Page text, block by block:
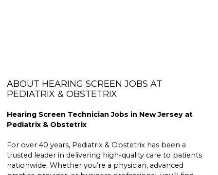
ABOUT HEARING SCREEN JOBS AT
PEDIATRIX & OBSTETRIX
Hearing Screen Technician Jobs in New Jersey at
Pediatrix & Obstetrix
For over 40 years, Pediatrix & Obstetrix has been a
trusted leader in delivering high-quality care to patients
nationwide. Whether you’re a physician, advanced